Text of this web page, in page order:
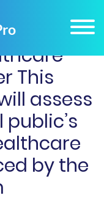
This
assess
by the